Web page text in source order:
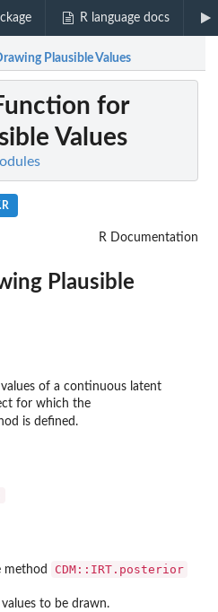
R language docs
Plausible Values
for
Values
R Documentation
Plausible
of a continuous latent
for which the
is defined.
method CDM::IRT.posterior
to be drawn.